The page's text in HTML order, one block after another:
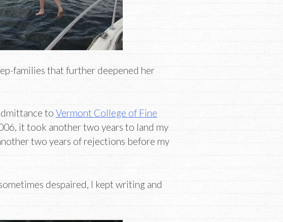
families that further deepened her
to Vermont College of Fine
it took another two years to land my
two years of rejections before my
despaired, I kept writing and